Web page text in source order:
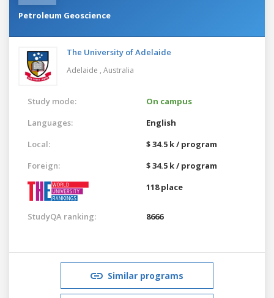
Petroleum Geoscience
The University of Adelaide
Adelaide , Australia
Study mode:
On campus
Languages:
English
Local:
$ 34.5 k / program
Foreign:
$ 34.5 k / program
118 place
StudyQA ranking: 8666
Similar programs